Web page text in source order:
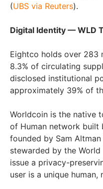
(UBS via Reuters).
Digital Identity — WLD
Eightco holds over 283
8.3% of circulating
disclosed institutional
approximately 39% of
Worldcoin is the native
of Human network built
founded by Sam
stewarded by the
issue a privacy-
user is a unique human,